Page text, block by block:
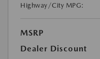
Highway/City MPG:
MSRP
Dealer Discount